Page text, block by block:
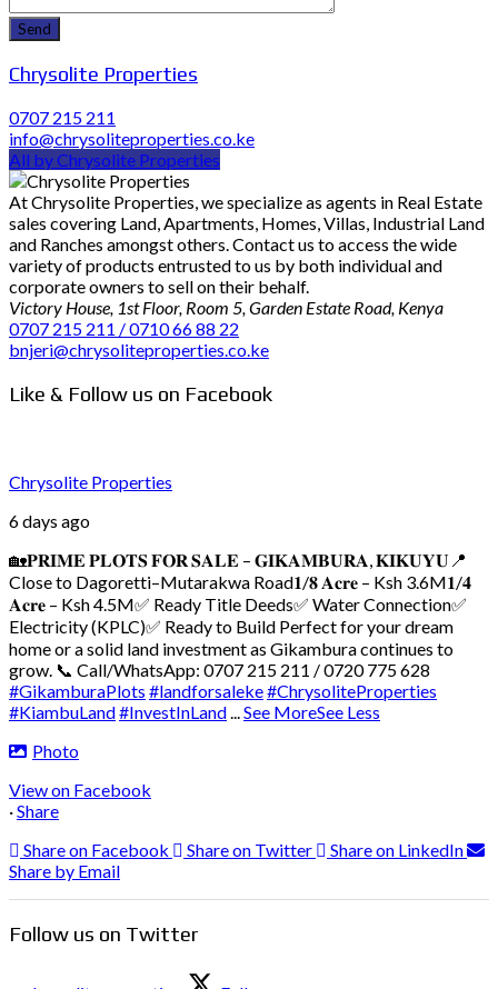
Chrysolite Properties
0707 215 211
info@chrysoliteproperties.co.ke
All by Chrysolite Properties
At Chrysolite Properties, we specialize as agents in Real Estate
sales covering Land, Apartments, Homes, Villas, Industrial Land
and Ranches amongst others. Contact us to access the wide
variety of products entrusted to us by both individual and
corporate owners to sell on their behalf.
Victory House, 1st Floor, Room 5, Garden Estate Road, Kenya
0707 215 211 / 0710 66 88 22
bnjeri@chrysoliteproperties.co.ke
Like & Follow us on Facebook
Chrysolite Properties
6 days ago
🏡𝐏𝐑𝐈𝐌𝐄 𝐏𝐋𝐎𝐓𝐒 𝐅𝐎𝐑 𝐒𝐀𝐋𝐄 – 𝐆𝐈𝐊𝐀𝐌𝐁𝐔𝐑𝐀, 𝐊𝐈𝐊𝐔𝐘𝐔 📍
Close to Dagoretti–Mutarakwa Road𝟏/𝟖 𝐀𝐜𝐫𝐞 – Ksh 3.6M𝟏/𝟒
𝐀𝐜𝐫𝐞 – Ksh 4.5M✅ Ready Title Deeds✅ Water Connection✅
Electricity (KPLC)✅ Ready to Build Perfect for your dream
home or a solid land investment as Gikambura continues to
grow. 📞 Call/WhatsApp: 0707 215 211 / 0720 775 628
#GikamburaPlots #landforsaleke#ChrysoliteProperties
#KiambuLand#InvestInLand...See MoreSee Less
Photo
View on Facebook
·Share
Share on Facebook
Share on Twitter
Share on LinkedIn
Share by Email
Follow us on Twitter